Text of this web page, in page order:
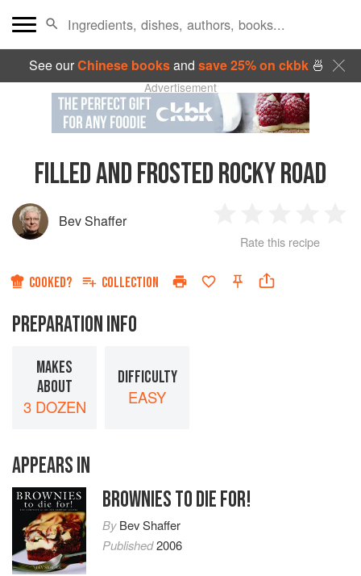
See ourChinese booksand save 25% on ckbk🍜
Advertisement
FILLED AND FROSTED ROCKY ROAD
Bev Shaffer
Star
2
Stars
3
Stars
4
Rate this recipe
COOKED? COLLECTION
PREPARATION INFO
MAKES
ABOUT
3 DOZEN
DIFFICULTY
EASY
APPEARS IN
BROWNIES TO DIE FOR!
ByBev Shaffer
Published2006